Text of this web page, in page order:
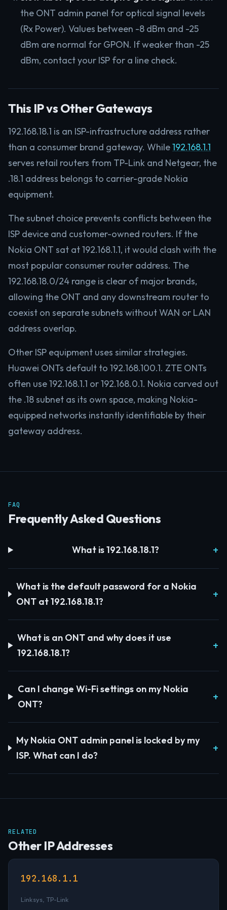
the ONT admin panel for optical signal levels
(Rx Power). Values between -8 dBm and -25
dBm are normal for GPON. If weaker than -25
dBm, contact your ISP for a line check.
This IP vs Other Gateways
192.168.18.1 is an ISP-infrastructure address rather
than a consumer brand gateway. While192.168.1.1
serves retail routers from TP-Link and Netgear, the
.18.1 address belongs to carrier-grade Nokia
equipment.
The subnet choice prevents conflicts between the
ISP device and customer-owned routers. If the
Nokia ONT sat at 192.168.1.1, it would clash with the
most popular consumer router address. The
192.168.18.0/24 range is clear of major brands,
allowing the ONT and any downstream router to
coexist on separate subnets without WAN or LAN
address overlap.
Other ISP equipment uses similar strategies.
Huawei ONTs default to 192.168.100.1. ZTE ONTs
often use 192.168.1.1 or 192.168.0.1. Nokia carved out
the .18 subnet as its own space, making Nokia-
equipped networks instantly identifiable by their
gateway address.
FAQ
Frequently Asked Questions
What is 192.168.18.1?
What is the default password for a Nokia
ONT at 192.168.18.1?
What is an ONT and why does it use
192.168.18.1?
Can I change Wi-Fi settings on my Nokia
ONT?
My Nokia ONT admin panel is locked by my
ISP. What can I do?
RELATED
Other IP Addresses
192.168.1.1
Linksys, TP-Link